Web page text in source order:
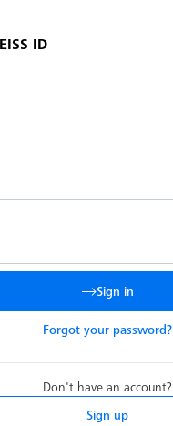
ID
Sign in
Forgot your password?
Don't have an account?
Sign up